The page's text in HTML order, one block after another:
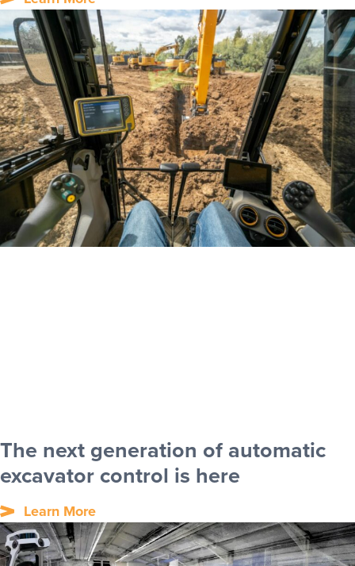
The next generation of automatic
excavator control is here
Learn More